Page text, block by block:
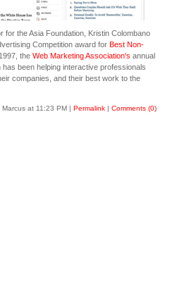
for the Asia Foundation, Kristin Colombano
Competition award for Best Non-
the Web Marketing Association's annual
has been helping interactive professionals
companies, and their best work to the
at 11:23 PM | Permalink| Comments (0)